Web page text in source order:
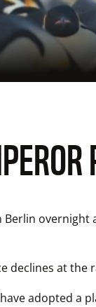
declines at
adopted a